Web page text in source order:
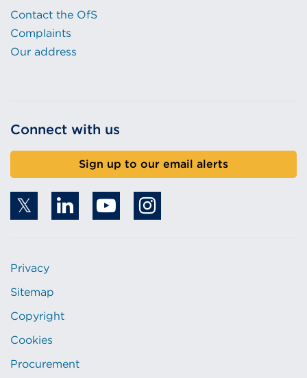
Contact the OfS
Complaints
Our address
Connect with us
Sign up to our email alerts
Privacy
Sitemap
Copyright
Cookies
Procurement